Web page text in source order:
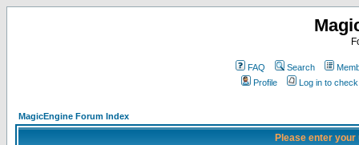
FAQ Search
Profile
Log in to
MagicEngine Forum Index
Please enter